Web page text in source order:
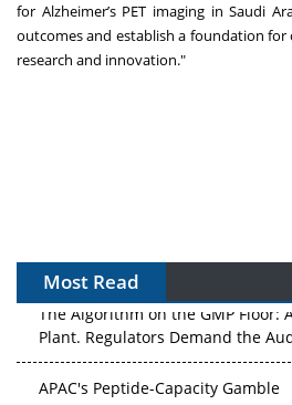
for Alzheimer’s PET imaging in Saudi
outcomes and establish a foundation for
research and innovation."
Most Read
The Algorithm on the GMP Floor:
Plant. Regulators Demand the
APAC's Peptide-Capacity Gamble